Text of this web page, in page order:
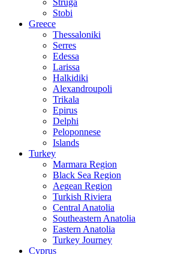
Struga
Stobi
Greece
Thessaloniki
Serres
Edessa
Larissa
Halkidiki
Alexandroupoli
Trikala
Epirus
Delphi
Peloponnese
Islands
Turkey
Marmara Region
Black Sea Region
Aegean Region
Turkish Riviera
Central Anatolia
Southeastern Anatolia
Eastern Anatolia
Turkey Journey
Cyprus